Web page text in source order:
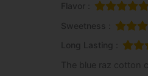
Flavor :
Sweetness :
Long Lasting :
The blue raz cotton